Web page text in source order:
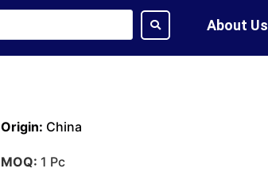
About Us
Origin: China
MOQ: 1 Pc